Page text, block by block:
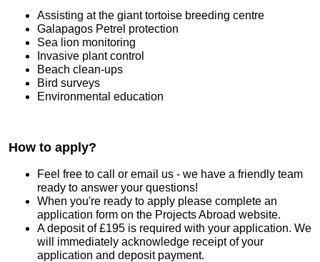
Assisting at the giant tortoise breeding centre
Galapagos Petrel protection
Sea lion monitoring
Invasive plant control
Beach clean-ups
Bird surveys
Environmental education
How to apply?
Feel free to call or email us - we have a friendly team
ready to answer your questions!
When you're ready to apply please complete an
application form on the Projects Abroad website.
A deposit of £195 is required with your application. We
will immediately acknowledge receipt of your
application and deposit payment.